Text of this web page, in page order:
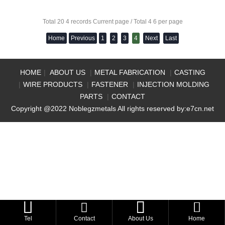
Total 20 4 records Current page / Total 4 6 per page
Home Previous 1 2 3 4 Next Last
HOME | ABOUT US | METAL FABRICATION | CASTING
| WIRE PRODUCTS | FASTENER | INJECTION MOLDING
PARTS
| CONTACT
Copyright @2022 Noblegzmetals All rights reserved by:e7cn.net

Tel Contact

About Us

Home